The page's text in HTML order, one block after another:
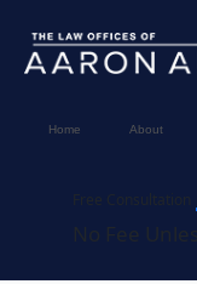
Home About